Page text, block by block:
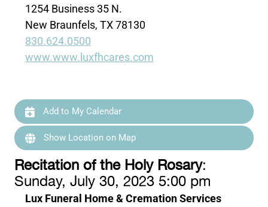
1254 Business 35 N.
New Braunfels, TX 78130
830.624.0500
www.www.luxfhcares.com
Add to My Calendar
Show Location on Map
Recitation of the Holy Rosary:
Sunday, July 30, 2023 5:00 pm
Lux Funeral Home & Cremation Services